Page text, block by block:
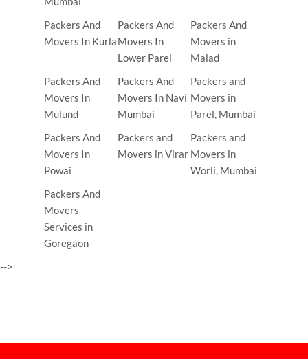
Packers And
Movers In Kurla
Packers And
Movers In
Lower Parel
Packers And
Movers in
Malad
Packers And
Movers In
Mulund
Packers And
Movers In Navi
Mumbai
Packers and
Movers in
Parel, Mumbai
Packers And
Movers In
Powai
Packers and
Movers in Virar
Packers and
Movers in
Worli, Mumbai
Packers And
Movers
Services in
Goregaon
-->